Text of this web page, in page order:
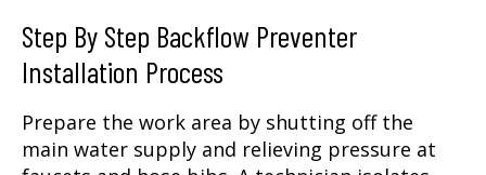
Step By Step Backflow Preventer
Installation Process
Prepare the work area by shutting off the
main water supply and relieving pressure at